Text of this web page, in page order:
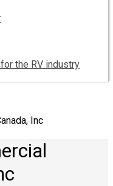
the RV industry
Inc